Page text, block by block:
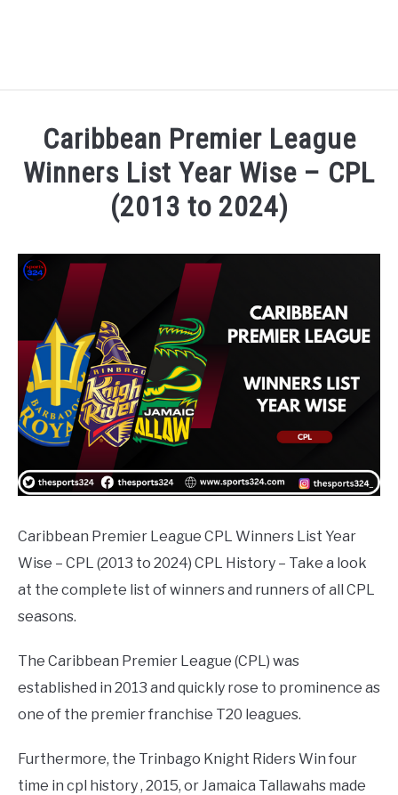
NATIONAL FOOTBALL LEAGUE ( NFL ) 2025
ICC MEN’S CRICKET RANKINGS 2025
NEWS
Caribbean Premier League
Winners List Year Wise – CPL
(2013 to 2024)
Caribbean Premier League CPL Winners List Year
Wise – CPL (2013 to 2024) CPL History – Take a look
at the complete list of winners and runners of all CPL
seasons.
The Caribbean Premier League (CPL) was
established in 2013 and quickly rose to prominence as
one of the premier franchise T20 leagues.
Furthermore, the Trinbago Knight Riders Win four
time in cpl history , 2015, or Jamaica Tallawahs made